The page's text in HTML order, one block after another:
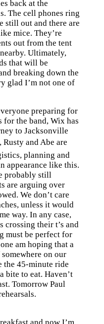
back at the
The cell phones ring
still out and there are
mice. They’re
out from the tent
Ultimately,
that will be
breaking down the
glad I’m not one of
preparing for
for the band, Wix has
to Jacksonville
Rusty and Abe are
planning and
appearance like this.
probably still
are arguing over
We don’t care
unless it would
way. In any case,
crossing their t’s and
must be perfect for
am hoping that a
on our
the 45-minute ride
bite to eat. Haven’t
Tomorrow Paul
and now I’m